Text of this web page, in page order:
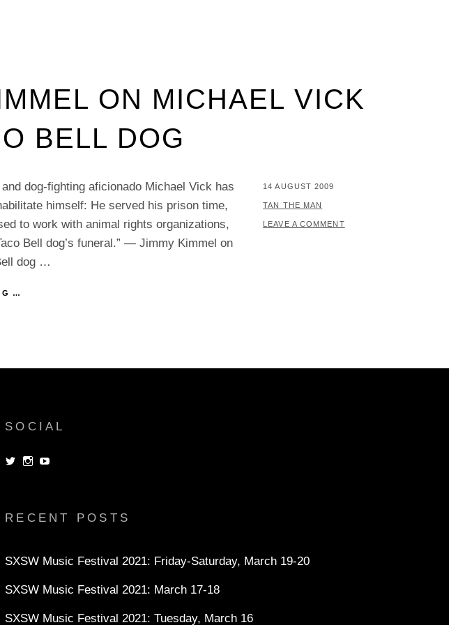
ON MICHAEL VICK
BELL DOG
dog-fighting aficionado Michael Vick has
himself: He served his prison time,
to work with animal rights organizations,
Bell dog’s funeral.” — Jimmy Kimmel on
dog …
POSTED
ON
14 AUGUST 2009
BY
TAN THE MAN
LEAVE A COMMENT
SOCIAL
ViewView
RECENT POSTS
SXSW Music Festival 2021: Friday-Saturday, March 19-20
SXSW Music Festival 2021: March 17-18
SXSW Music Festival 2021: Tuesday, March 16